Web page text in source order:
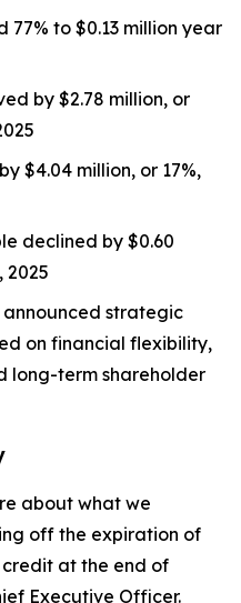
77% to $0.13 million year
by $2.78 million, or
$4.04 million, or 17%,
declined by $0.60
2025
strategic
on financial flexibility,
long-term shareholder
about what we
off the expiration of
at the end of
Executive Officer.